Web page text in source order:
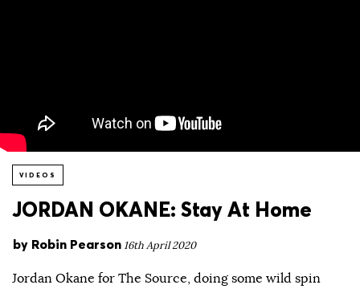
VIDEOS
JORDAN OKANE: Stay At Home
by Robin Pearson 16th April 2020
Jordan Okane for The Source, doing some wild spin